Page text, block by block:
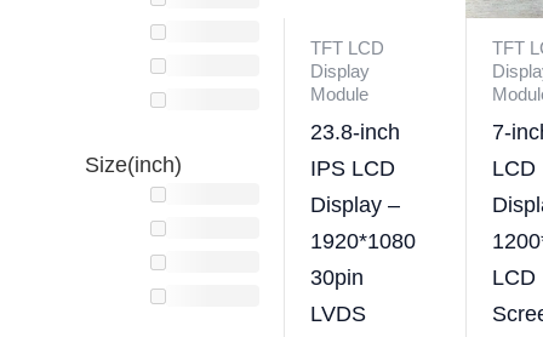
Size(inch)
TFT LCD
Display
Module
23.8-inch
IPS LCD
Display –
1920*1080
30pin
LVDS
TFT
7-
LCD
LCD